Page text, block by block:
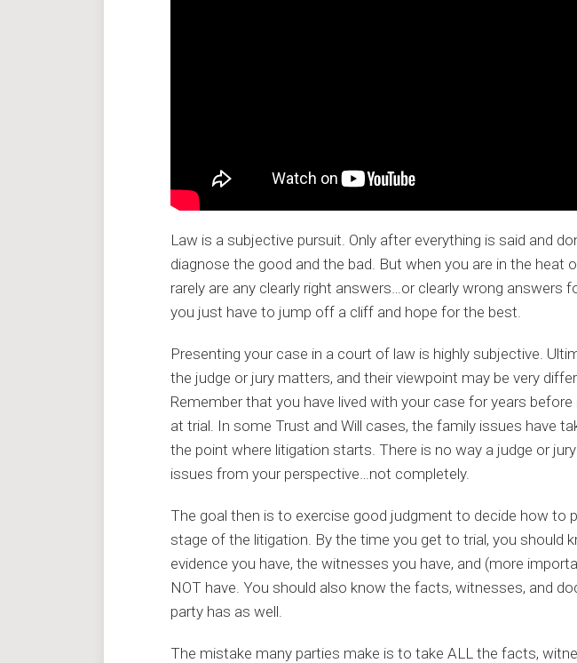
Law is a subjective pursuit. Only after everything is said and
diagnose the good and the bad. But when you are in the heat
rarely are any clearly right answers…or clearly wrong answers
you just have to jump off a cliff and hope for the best.
Presenting your case in a court of law is highly subjective.
the judge or jury matters, and their viewpoint may be very
Remember that you have lived with your case for years
at trial. In some Trust and Will cases, the family issues have
the point where litigation starts. There is no way a judge or
issues from your perspective…not completely.
The goal then is to exercise good judgment to decide how to
stage of the litigation. By the time you get to trial, you should
evidence you have, the witnesses you have, and (more
NOT have. You should also know the facts, witnesses, and
party has as well.
The mistake many parties make is to take ALL the facts,